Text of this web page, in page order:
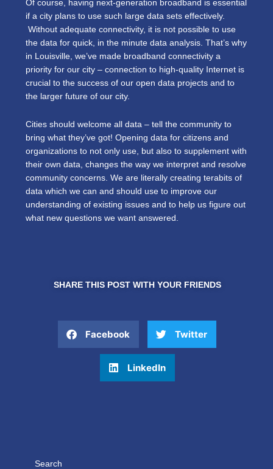
Of course, having next-generation broadband is essential
if a city plans to use such large data sets effectively.
Without adequate connectivity, it is not possible to use
the data for quick, in the minute data analysis. That’s why
in Louisville, we’ve made broadband connectivity a
priority for our city – connection to high-quality Internet is
crucial to the success of our open data projects and to
the larger future of our city.
Cities should welcome all data – tell the community to
bring what they’ve got! Opening data for citizens and
organizations to not only use, but also to supplement with
their own data, changes the way we interpret and resolve
community concerns. We are literally creating terabits of
data which we can and should use to improve our
understanding of existing issues and to help us figure out
what new questions we want answered.
SHARE THIS POST WITH YOUR FRIENDS
Facebook Twitter
LinkedIn
Search